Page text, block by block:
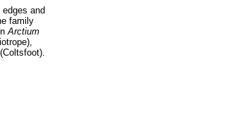
and
family
Arctium
(Coltsfoot).